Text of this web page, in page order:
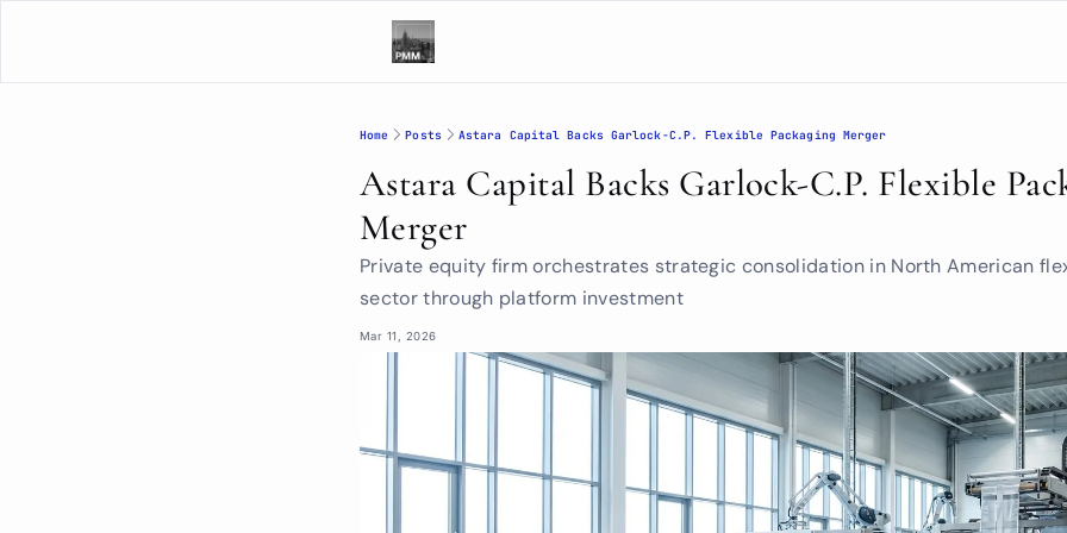
Home Posts Astara Capital Backs Garlock-C.P. Flexible Packaging Merger
Astara Capital Backs Garlock-C.P. Flexible
Merger
Private equity firm orchestrates strategic consolidation in North American
sector through platform investment
Mar 11, 2026